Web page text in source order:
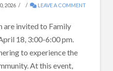
2026 LEAVE A COMMENT
are invited to Family
18, 3:00-6:00 pm.
to experience the
At this event,